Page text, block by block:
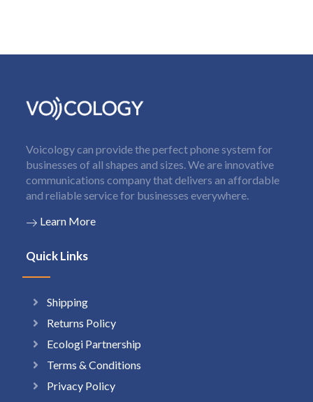
Voicology can provide the perfect phone system for
businesses of all shapes and sizes. We are innovative
communications company that delivers an affordable
and reliable service for businesses everywhere.
Learn More
Quick Links
Shipping
Returns Policy
Ecologi Partnership
Terms & Conditions
Privacy Policy